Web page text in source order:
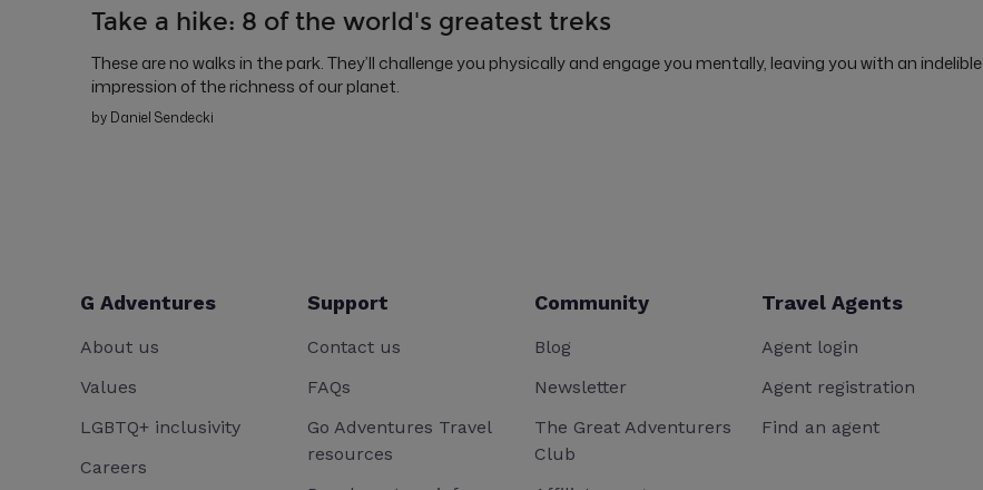
Take a hike: 8 of the world's greatest treks
These are no walks in the park. They’ll challenge you physically and engage you mentally, leaving you with an indelible
impression of the richness of our planet.
by Daniel Sendecki
G Adventures
About us
Values
LGBTQ+ inclusivity
Careers
Support
Contact us
FAQs
Go Adventures Travel
resources
Community
Blog
Newsletter
The Great Adventurers
Club
Travel Agents
Agent login
Agent registration
Find an agent